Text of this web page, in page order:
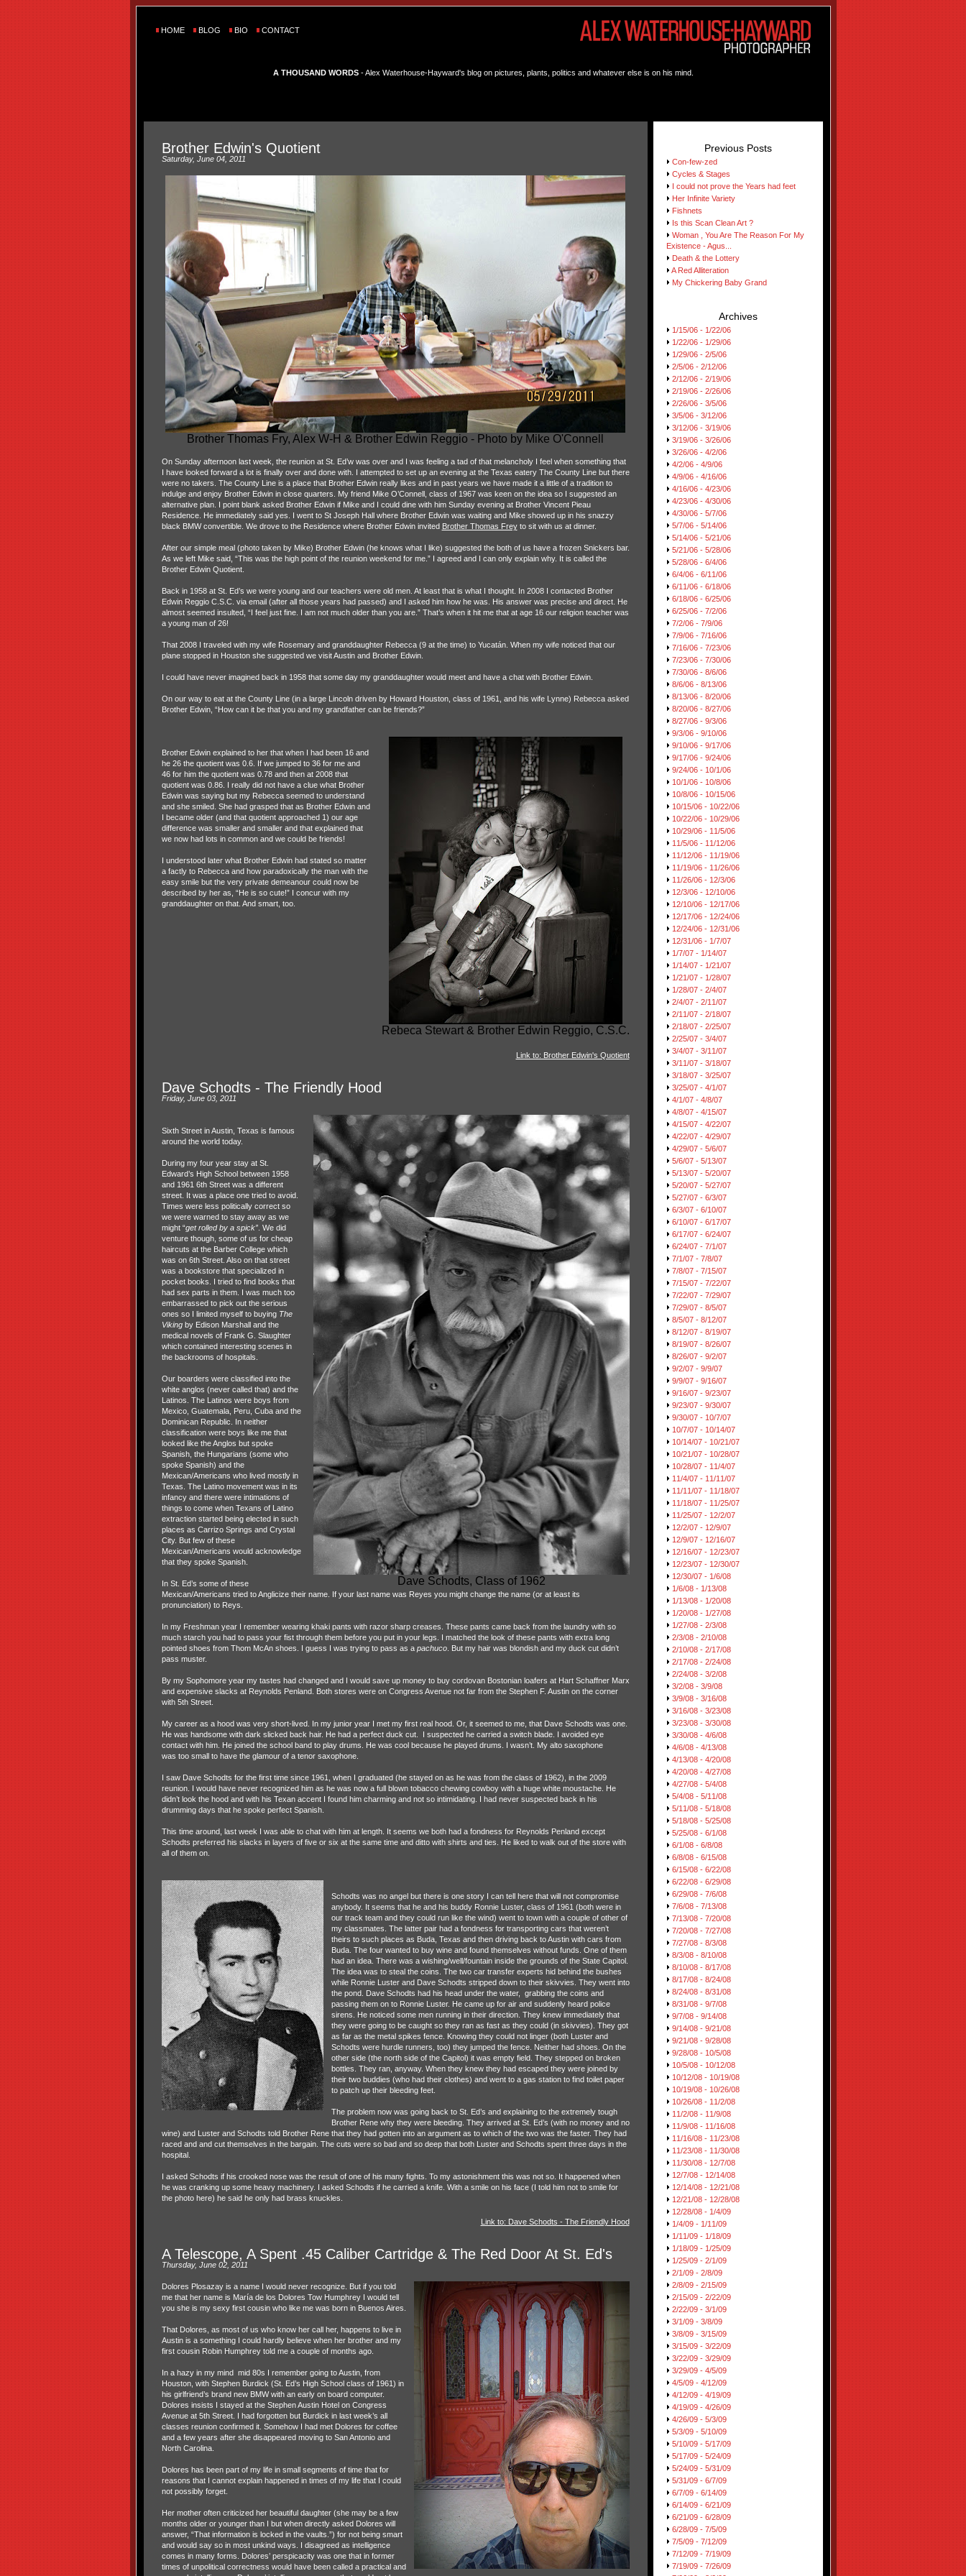
HOME BLOG BIO CONTACT
A THOUSAND WORDS- Alex Waterhouse-Hayward's blog on pictures, plants, politics and whatever else is on his mind.
Brother Edwin's Quotient
Saturday, June 04, 2011
Brother Thomas Fry, Alex W-H & Brother Edwin Reggio - Photo by Mike O'Connell
On Sunday afternoon last week, the reunion at St. Ed’w was over and I was feeling a tad of that melancholy I feel when something that
I have looked forward a lot is finally over and done with. I attempted to set up an evening at the Texas eatery The County Line but there
were no takers. The County Line is a place that Brother Edwin really likes and in past years we have made it a little of a tradition to
indulge and enjoy Brother Edwin in close quarters. My friend Mike O’Connell, class of 1967 was keen on the idea so I suggested an
alternative plan. I point blank asked Brother Edwin if Mike and I could dine with him Sunday evening at Brother Vincent Pieau
Residence. He immediately said yes. I went to St Joseph Hall where Brother Edwin was waiting and Mike showed up in his snazzy
black BMW convertible. We drove to the Residence where Brother Edwin invited Brother Thomas Freyto sit with us at dinner.
After our simple meal (photo taken by Mike) Brother Edwin (he knows what I like) suggested the both of us have a frozen Snickers bar.
As we left Mike said, “This was the high point of the reunion weekend for me.” I agreed and I can only explain why. It is called the
Brother Edwin Quotient.
Back in 1958 at St. Ed’s we were young and our teachers were old men. At least that is what I thought. In 2008 I contacted Brother
Edwin Reggio C.S.C. via email (after all those years had passed) and I asked him how he was. His answer was precise and direct. He
almost seemed insulted, “I feel just fine. I am not much older than you are.” That’s when it hit me that at age 16 our religion teacher was
a young man of 26!
That 2008 I traveled with my wife Rosemary and granddaughter Rebecca (9 at the time) to Yucatán. When my wife noticed that our
plane stopped in Houston she suggested we visit Austin and Brother Edwin.
I could have never imagined back in 1958 that some day my granddaughter would meet and have a chat with Brother Edwin.
On our way to eat at the County Line (in a large Lincoln driven by Howard Houston, class of 1961, and his wife Lynne) Rebecca asked
Brother Edwin, “How can it be that you and my grandfather can be friends?”
Rebeca Stewart & Brother Edwin Reggio, C.S.C.
Brother Edwin explained to her that when I had been 16 and
he 26 the quotient was 0.6. If we jumped to 36 for me and
46 for him the quotient was 0.78 and then at 2008 that
quotient was 0.86. I really did not have a clue what Brother
Edwin was saying but my Rebecca seemed to understand
and she smiled. She had grasped that as Brother Edwin and
I became older (and that quotient approached 1) our age
difference was smaller and smaller and that explained that
we now had lots in common and we could be friends!
I understood later what Brother Edwin had stated so matter
a factly to Rebecca and how paradoxically the man with the
easy smile but the very private demeanour could now be
described by her as, “He is so cute!” I concur with my
granddaughter on that. And smart, too.
Link to: Brother Edwin's Quotient
Dave Schodts - The Friendly Hood
Friday, June 03, 2011
Dave Schodts, Class of 1962
Sixth Street in Austin, Texas is famous
around the world today.
During my four year stay at St.
Edward’s High School between 1958
and 1961 6th Street was a different
street. It was a place one tried to avoid.
Times were less politically correct so
we were warned to stay away as we
might “get rolled by a spick”. We did
venture though, some of us for cheap
haircuts at the Barber College which
was on 6th Street. Also on that street
was a bookstore that specialized in
pocket books. I tried to find books that
had sex parts in them. I was much too
embarrassed to pick out the serious
ones so I limited myself to buying The
Vikingby Edison Marshall and the
medical novels of Frank G. Slaughter
which contained interesting scenes in
the backrooms of hospitals.
Our boarders were classified into the
white anglos (never called that) and the
Latinos. The Latinos were boys from
Mexico, Guatemala, Peru, Cuba and the
Dominican Republic. In neither
classification were boys like me that
looked like the Anglos but spoke
Spanish, the Hungarians (some who
spoke Spanish) and the
Mexican/Americans who lived mostly in
Texas. The Latino movement was in its
infancy and there were intimations of
things to come when Texans of Latino
extraction started being elected in such
places as Carrizo Springs and Crystal
City. But few of these
Mexican/Americans would acknowledge
that they spoke Spanish.
In St. Ed’s some of these
Mexican/Americans tried to Anglicize their name. If your last name was Reyes you might change the name (or at least its
pronunciation) to Reys.
In my Freshman year I remember wearing khaki pants with razor sharp creases. These pants came back from the laundry with so
much starch you had to pass your fist through them before you put in your legs. I matched the look of these pants with extra long
pointed shoes from Thom McAn shoes. I guess I was trying to pass as a pachuco. But my hair was blondish and my duck cut didn’t
pass muster.
By my Sophomore year my tastes had changed and I would save up money to buy cordovan Bostonian loafers at Hart Schaffner Marx
and expensive slacks at Reynolds Penland. Both stores were on Congress Avenue not far from the Stephen F. Austin on the corner
with 5th Street.
My career as a hood was very short-lived. In my junior year I met my first real hood. Or, it seemed to me, that Dave Schodts was one.
He was handsome with dark slicked back hair. He had a perfect duck cut. I suspected he carried a switch blade. I avoided eye
contact with him. He joined the school band to play drums. He was cool because he played drums. I wasn’t. My alto saxophone
was too small to have the glamour of a tenor saxophone.
I saw Dave Schodts for the first time since 1961, when I graduated (he stayed on as he was from the class of 1962), in the 2009
reunion. I would have never recognized him as he was now a full blown tobacco chewing cowboy with a huge white moustache. He
didn’t look the hood and with his Texan accent I found him charming and not so intimidating. I had never suspected back in his
drumming days that he spoke perfect Spanish.
This time around, last week I was able to chat with him at length. It seems we both had a fondness for Reynolds Penland except
Schodts preferred his slacks in layers of five or six at the same time and ditto with shirts and ties. He liked to walk out of the store with
all of them on.
Schodts was no angel but there is one story I can tell here that will not compromise
anybody. It seems that he and his buddy Ronnie Luster, class of 1961 (both were in
our track team and they could run like the wind) went to town with a couple of other of
my classmates. The latter pair had a fondness for transporting cars that weren’t
theirs to such places as Buda, Texas and then driving back to Austin with cars from
Buda. The four wanted to buy wine and found themselves without funds. One of them
had an idea. There was a wishing/well/fountain inside the grounds of the State Capitol.
The idea was to steal the coins. The two car transfer experts hid behind the bushes
while Ronnie Luster and Dave Schodts stripped down to their skivvies. They went into
the pond. Dave Schodts had his head under the water, grabbing the coins and
passing them on to Ronnie Luster. He came up for air and suddenly heard police
sirens. He noticed some men running in their direction. They knew immediately that
they were going to be caught so they ran as fast as they could (in skivvies). They got
as far as the metal spikes fence. Knowing they could not linger (both Luster and
Schodts were hurdle runners, too) they jumped the fence. Neither had shoes. On the
other side (the north side of the Capitol) it was empty field. They stepped on broken
bottles. They ran, anyway. When they knew they had escaped they were joined by
their two buddies (who had their clothes) and went to a gas station to find toilet paper
to patch up their bleeding feet.
The problem now was going back to St. Ed’s and explaining to the extremely tough
Brother Rene why they were bleeding. They arrived at St. Ed’s (with no money and no
wine) and Luster and Schodts told Brother Rene that they had gotten into an argument as to which of the two was the faster. They had
raced and and cut themselves in the bargain. The cuts were so bad and so deep that both Luster and Schodts spent three days in the
hospital.
I asked Schodts if his crooked nose was the result of one of his many fights. To my astonishment this was not so. It happened when
he was cranking up some heavy machinery. I asked Schodts if he carried a knife. With a smile on his face (I told him not to smile for
the photo here) he said he only had brass knuckles.
Link to: Dave Schodts - The Friendly Hood
A Telescope, A Spent .45 Caliber Cartridge & The Red Door At St. Ed's
Thursday, June 02, 2011
Dolores Plosazay is a name I would never recognize. But if you told
me that her name is María de los Dolores Tow Humphrey I would tell
you she is my sexy first cousin who like me was born in Buenos Aires.
That Dolores, as most of us who know her call her, happens to live in
Austin is a something I could hardly believe when her brother and my
first cousin Robin Humphrey told me a couple of months ago.
In a hazy in my mind mid 80s I remember going to Austin, from
Houston, with Stephen Burdick (St. Ed’s High School class of 1961) in
his girlfriend’s brand new BMW with an early on board computer.
Dolores insists I stayed at the Stephen Austin Hotel on Congress
Avenue at 5th Street. I had forgotten but Burdick in last week’s all
classes reunion confirmed it. Somehow I had met Dolores for coffee
and a few years after she disappeared moving to San Antonio and
North Carolina.
Dolores has been part of my life in small segments of time that for
reasons that I cannot explain happened in times of my life that I could
not possibly forget.
Her mother often criticized her beautiful daughter (she may be a few
months older or younger than I but when directly asked Dolores will
answer, “That information is locked in the vaults.”) for not being smart
and would say so in most unkind ways. I disagreed as intelligence
comes in many forms. Dolores’ perspicacity was one that in former
times of unpolitical correctness would have been called a practical and
Previous Posts
Con-few-zed
Cycles & Stages
I could not prove the Years had feet
Her Infinite Variety
Fishnets
Is this Scan Clean Art ?
Woman , You Are The Reason For My
Existence - Agus...
Death & the Lottery
A Red Alliteration
My Chickering Baby Grand
Archives
1/15/06 - 1/22/06
1/22/06 - 1/29/06
1/29/06 - 2/5/06
2/5/06 - 2/12/06
2/12/06 - 2/19/06
2/19/06 - 2/26/06
2/26/06 - 3/5/06
3/5/06 - 3/12/06
3/12/06 - 3/19/06
3/19/06 - 3/26/06
3/26/06 - 4/2/06
4/2/06 - 4/9/06
4/9/06 - 4/16/06
4/16/06 - 4/23/06
4/23/06 - 4/30/06
4/30/06 - 5/7/06
5/7/06 - 5/14/06
5/14/06 - 5/21/06
5/21/06 - 5/28/06
5/28/06 - 6/4/06
6/4/06 - 6/11/06
6/11/06 - 6/18/06
6/18/06 - 6/25/06
6/25/06 - 7/2/06
7/2/06 - 7/9/06
7/9/06 - 7/16/06
7/16/06 - 7/23/06
7/23/06 - 7/30/06
7/30/06 - 8/6/06
8/6/06 - 8/13/06
8/13/06 - 8/20/06
8/20/06 - 8/27/06
8/27/06 - 9/3/06
9/3/06 - 9/10/06
9/10/06 - 9/17/06
9/17/06 - 9/24/06
9/24/06 - 10/1/06
10/1/06 - 10/8/06
10/8/06 - 10/15/06
10/15/06 - 10/22/06
10/22/06 - 10/29/06
10/29/06 - 11/5/06
11/5/06 - 11/12/06
11/12/06 - 11/19/06
11/19/06 - 11/26/06
11/26/06 - 12/3/06
12/3/06 - 12/10/06
12/10/06 - 12/17/06
12/17/06 - 12/24/06
12/24/06 - 12/31/06
12/31/06 - 1/7/07
1/7/07 - 1/14/07
1/14/07 - 1/21/07
1/21/07 - 1/28/07
1/28/07 - 2/4/07
2/4/07 - 2/11/07
2/11/07 - 2/18/07
2/18/07 - 2/25/07
2/25/07 - 3/4/07
3/4/07 - 3/11/07
3/11/07 - 3/18/07
3/18/07 - 3/25/07
3/25/07 - 4/1/07
4/1/07 - 4/8/07
4/8/07 - 4/15/07
4/15/07 - 4/22/07
4/22/07 - 4/29/07
4/29/07 - 5/6/07
5/6/07 - 5/13/07
5/13/07 - 5/20/07
5/20/07 - 5/27/07
5/27/07 - 6/3/07
6/3/07 - 6/10/07
6/10/07 - 6/17/07
6/17/07 - 6/24/07
6/24/07 - 7/1/07
7/1/07 - 7/8/07
7/8/07 - 7/15/07
7/15/07 - 7/22/07
7/22/07 - 7/29/07
7/29/07 - 8/5/07
8/5/07 - 8/12/07
8/12/07 - 8/19/07
8/19/07 - 8/26/07
8/26/07 - 9/2/07
9/2/07 - 9/9/07
9/9/07 - 9/16/07
9/16/07 - 9/23/07
9/23/07 - 9/30/07
9/30/07 - 10/7/07
10/7/07 - 10/14/07
10/14/07 - 10/21/07
10/21/07 - 10/28/07
10/28/07 - 11/4/07
11/4/07 - 11/11/07
11/11/07 - 11/18/07
11/18/07 - 11/25/07
11/25/07 - 12/2/07
12/2/07 - 12/9/07
12/9/07 - 12/16/07
12/16/07 - 12/23/07
12/23/07 - 12/30/07
12/30/07 - 1/6/08
1/6/08 - 1/13/08
1/13/08 - 1/20/08
1/20/08 - 1/27/08
1/27/08 - 2/3/08
2/3/08 - 2/10/08
2/10/08 - 2/17/08
2/17/08 - 2/24/08
2/24/08 - 3/2/08
3/2/08 - 3/9/08
3/9/08 - 3/16/08
3/16/08 - 3/23/08
3/23/08 - 3/30/08
3/30/08 - 4/6/08
4/6/08 - 4/13/08
4/13/08 - 4/20/08
4/20/08 - 4/27/08
4/27/08 - 5/4/08
5/4/08 - 5/11/08
5/11/08 - 5/18/08
5/18/08 - 5/25/08
5/25/08 - 6/1/08
6/1/08 - 6/8/08
6/8/08 - 6/15/08
6/15/08 - 6/22/08
6/22/08 - 6/29/08
6/29/08 - 7/6/08
7/6/08 - 7/13/08
7/13/08 - 7/20/08
7/20/08 - 7/27/08
7/27/08 - 8/3/08
8/3/08 - 8/10/08
8/10/08 - 8/17/08
8/17/08 - 8/24/08
8/24/08 - 8/31/08
8/31/08 - 9/7/08
9/7/08 - 9/14/08
9/14/08 - 9/21/08
9/21/08 - 9/28/08
9/28/08 - 10/5/08
10/5/08 - 10/12/08
10/12/08 - 10/19/08
10/19/08 - 10/26/08
10/26/08 - 11/2/08
11/2/08 - 11/9/08
11/9/08 - 11/16/08
11/16/08 - 11/23/08
11/23/08 - 11/30/08
11/30/08 - 12/7/08
12/7/08 - 12/14/08
12/14/08 - 12/21/08
12/21/08 - 12/28/08
12/28/08 - 1/4/09
1/4/09 - 1/11/09
1/11/09 - 1/18/09
1/18/09 - 1/25/09
1/25/09 - 2/1/09
2/1/09 - 2/8/09
2/8/09 - 2/15/09
2/15/09 - 2/22/09
2/22/09 - 3/1/09
3/1/09 - 3/8/09
3/8/09 - 3/15/09
3/15/09 - 3/22/09
3/22/09 - 3/29/09
3/29/09 - 4/5/09
4/5/09 - 4/12/09
4/12/09 - 4/19/09
4/19/09 - 4/26/09
4/26/09 - 5/3/09
5/3/09 - 5/10/09
5/10/09 - 5/17/09
5/17/09 - 5/24/09
5/24/09 - 5/31/09
5/31/09 - 6/7/09
6/7/09 - 6/14/09
6/14/09 - 6/21/09
6/21/09 - 6/28/09
6/28/09 - 7/5/09
7/5/09 - 7/12/09
7/12/09 - 7/19/09
7/19/09 - 7/26/09